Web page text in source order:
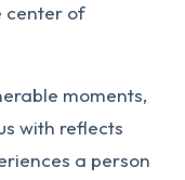
center of
moments,
with reflects
a person